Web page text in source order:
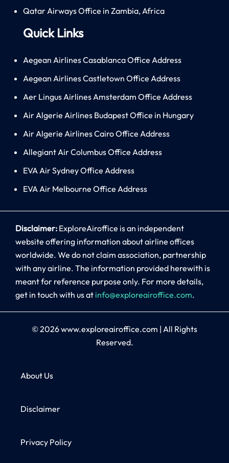
Qatar Airways Office in Zambia, Africa
Quick Links
Aegean Airlines Casablanca Office Address
Aegean Airlines Castletown Office Address
Aer Lingus Airlines Amsterdam Office Address
Air Algerie Airlines Budapest Office in Hungary
Air Algerie Airlines Cairo Office Address
Allegiant Air Columbus Office Address
EVA Air Sydney Office Address
EVA Air Melbourne Office Address
Disclaimer: ExploreAiroffice is an independent
website offering information about airline offices
worldwide. We do not claim association, partnership
with any airline. The information provided herewith is
meant for reference purpose only. For more details,
get in touch with us at info@exploreairoffice.com.
© 2026www.exploreairoffice.com | All Rights
Reserved.
About Us
Disclaimer
Privacy Policy